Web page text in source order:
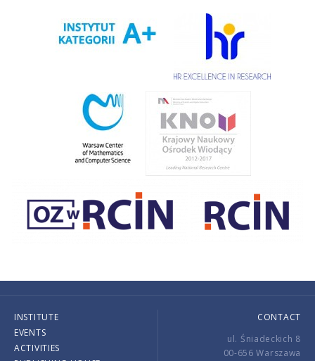
INSTITUTE
EVENTS
ACTIVITIES
CONTACT
ul. Śniadeckich 8
00-656 Warszawa